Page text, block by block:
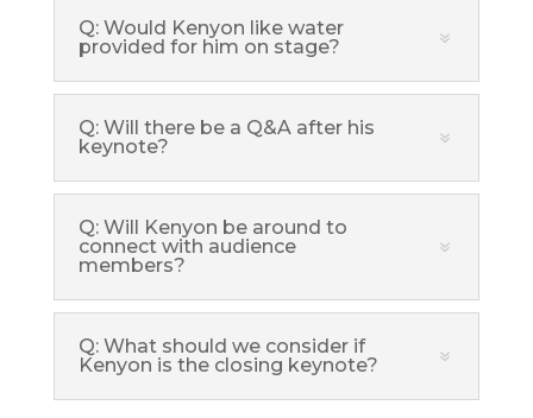
Q: Would Kenyon like water
provided for him on stage?
Q: Will there be a Q&A after his
keynote?
Q: Will Kenyon be around to
connect with audience
members?
Q: What should we consider if
Kenyon is the closing keynote?